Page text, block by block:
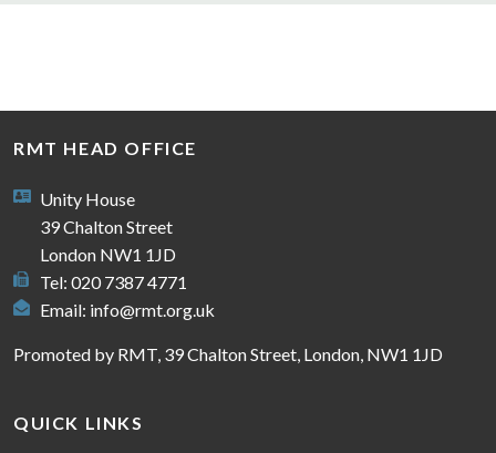
RMT HEAD OFFICE
Unity House
39 Chalton Street
London NW1 1JD
Tel: 020 7387 4771
Email: info@rmt.org.uk
Promoted by RMT, 39 Chalton Street, London, NW1 1JD
QUICK LINKS